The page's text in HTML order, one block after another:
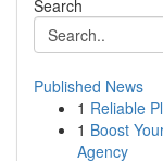
Search
Published News
1 Reliable
1 Boost
Agency